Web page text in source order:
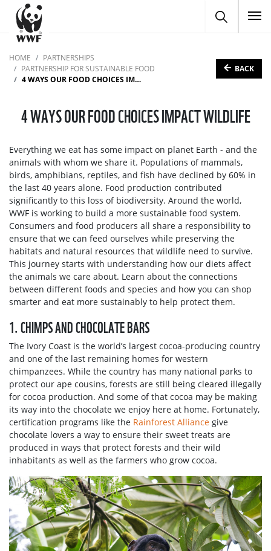
HOME
PARTNERSHIPS
PARTNERSHIP FOR SUSTAINABLE FOOD
4 WAYS OUR FOOD CHOICES IMPACT WILDLIFE
BACK
4 WAYS OUR FOOD CHOICES IMPACT WILDLIFE
Everything we eat has some impact on planet Earth - and the
animals with whom we share it. Populations of mammals,
birds, amphibians, reptiles, and fish have declined by 60% in
the last 40 years alone. Food production contributed
significantly to this loss of biodiversity. Around the world,
WWF is working to build a more sustainable food system.
Consumers and food producers all share a responsibility to
ensure that we can feed ourselves while preserving the
habitats and natural resources that wildlife need to survive.
This journey starts with understanding how our diets affect
the animals we care about. Learn about the connections
between different foods and species and how you can shop
smarter and eat more sustainably to help protect them.
1. CHIMPS AND CHOCOLATE BARS
The Ivory Coast is the world’s largest cocoa-producing country
and one of the last remaining homes for western
chimpanzees. While the country has many national parks to
protect our ape cousins, forests are still being cleared illegally
for cocoa production. And some of that cocoa may be making
its way into the chocolate we enjoy here at home. Fortunately,
certification programs like the Rainforest Alliance give
chocolate lovers a way to ensure their sweet treats are
produced in ways that protect forests and their wild
inhabitants as well as the farmers who grow cocoa.